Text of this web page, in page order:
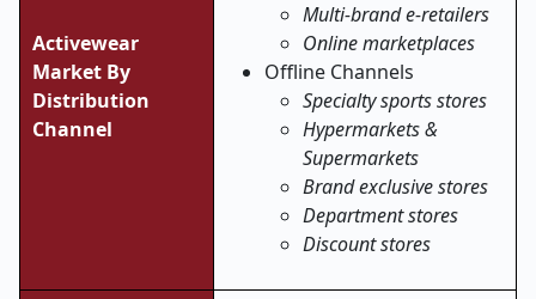
Activewear
Market By
Distribution
Channel
Multi-brand e-retailers
Online marketplaces
Offline Channels
Specialty sports stores
Hypermarkets &
Supermarkets
Brand exclusive stores
Department stores
Discount stores